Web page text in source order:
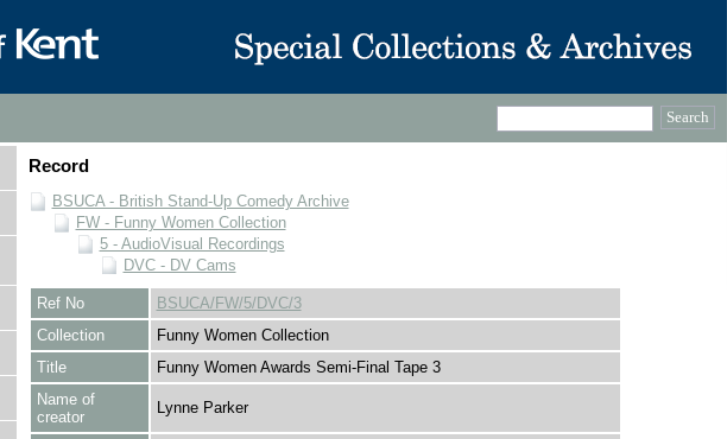
Record
BSUCA - British Stand-Up Comedy Archive
FW - Funny Women Collection
5 - AudioVisual Recordings
DVC - DV Cams
Ref No
BSUCA/FW/5/DVC/3
Collection
Funny Women Collection
Title
Funny Women Awards Semi-Final Tape 3
Name of
creator
Lynne Parker